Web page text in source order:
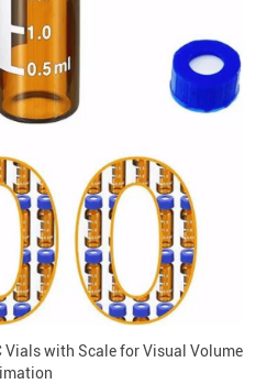
Vials with Scale for Visual Volume